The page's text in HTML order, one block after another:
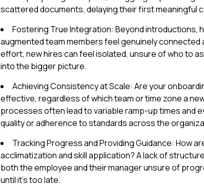
scattered documents, delaying their first meaningful
Fostering True Integration: Beyond introductions,
augmented team members feel genuinely connected
effort, new hires can feel isolated, unsure of who to
into the bigger picture.
Achieving Consistency at Scale: Are your
effective, regardless of which team or time zone a
processes often lead to variable ramp-up times and
quality or adherence to standards across the
Tracking Progress and Providing Guidance: How
acclimatization and skill application? A lack of
both the employee and their manager unsure of
until it's too late.